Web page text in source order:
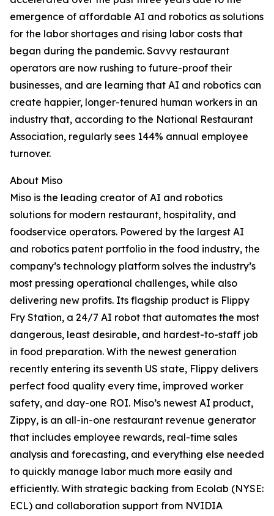
emergence of affordable AI and robotics as solutions
for the labor shortages and rising labor costs that
began during the pandemic. Savvy restaurant
operators are now rushing to future-proof their
businesses, and are learning that AI and robotics can
create happier, longer-tenured human workers in an
industry that, according to the National Restaurant
Association, regularly sees 144% annual employee
turnover.
About Miso
Miso is the leading creator of AI and robotics
solutions for modern restaurant, hospitality, and
foodservice operators. Powered by the largest AI
and robotics patent portfolio in the food industry, the
company’s technology platform solves the industry’s
most pressing operational challenges, while also
delivering new profits. Its flagship product is Flippy
Fry Station, a 24/7 AI robot that automates the most
dangerous, least desirable, and hardest-to-staff job
in food preparation. With the newest generation
recently entering its seventh US state, Flippy delivers
perfect food quality every time, improved worker
safety, and day-one ROI. Miso’s newest AI product,
Zippy, is an all-in-one restaurant revenue generator
that includes employee rewards, real-time sales
analysis and forecasting, and everything else needed
to quickly manage labor much more easily and
efficiently. With strategic backing from Ecolab (NYSE:
ECL) and collaboration support from NVIDIA